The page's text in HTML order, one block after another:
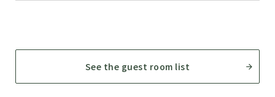
See the guest room list